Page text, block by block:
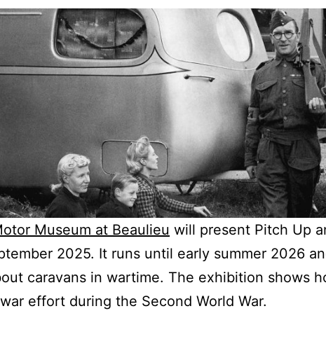
Museum at Beaulieu will present Pitch Up
2025. It runs until early summer 2026
caravans in wartime. The exhibition shows
effort during the Second World War.